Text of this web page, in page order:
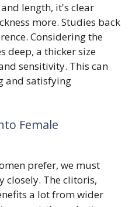
length, it's clear
more. Studies back
Considering the
deep, a thicker size
sensitivity. This can
and satisfying
Female
prefer, we must
closely. The clitoris,
a lot from wider